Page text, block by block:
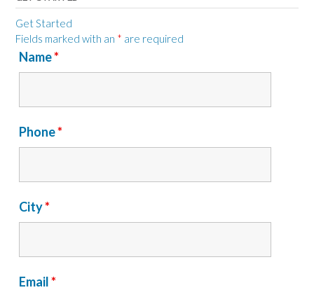
Get Started
Fields marked with an * are required
Name*
Phone*
City*
Email*